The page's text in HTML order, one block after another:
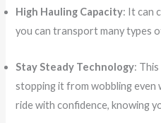
High Hauling Capacity: It can
you can transport many types
Stay Steady Technology:
stopping it from wobbling even
ride with confidence, knowing